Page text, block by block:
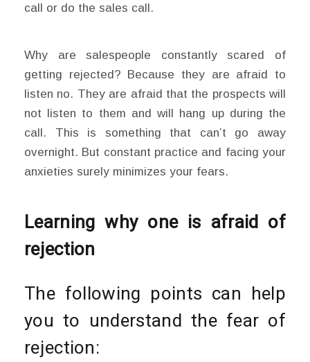
call or do the sales call.
Why are salespeople constantly scared of
getting rejected? Because they are afraid to
listen no. They are afraid that the prospects will
not listen to them and will hang up during the
call. This is something that can’t go away
overnight. But constant practice and facing your
anxieties surely minimizes your fears.
Learning why one is afraid of
rejection
The following points can help
you to understand the fear of
rejection: